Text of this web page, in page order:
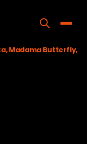
Madama Butterfly,